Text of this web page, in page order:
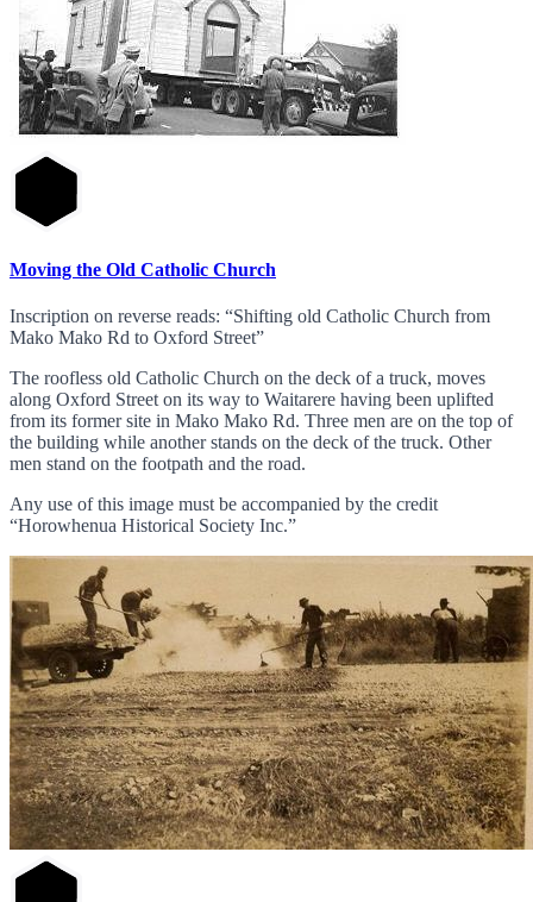
Moving the Old Catholic Church
Inscription on reverse reads: “Shifting old Catholic Church from
Mako Mako Rd to Oxford Street”
The roofless old Catholic Church on the deck of a truck, moves
along Oxford Street on its way to Waitarere having been uplifted
from its former site in Mako Mako Rd. Three men are on the top of
the building while another stands on the deck of the truck. Other
men stand on the footpath and the road.
Any use of this image must be accompanied by the credit
“Horowhenua Historical Society Inc.”